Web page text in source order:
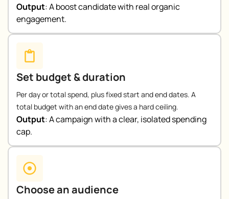
Output:A boost candidate with real organic
engagement.
Set budget & duration
Per day or total spend, plus fixed start and end dates. A
total budget with an end date gives a hard ceiling.
Output:A campaign with a clear, isolated spending
cap.
Choose an audience